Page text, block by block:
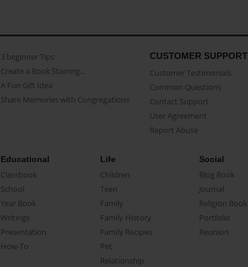
3 beginner Tips
Create a Book Starring...
A Fun Gift Idea
Share Memories with Congregations
CUSTOMER SUPPORT
Customer Testimonials
Common Questions
Contact Support
User Agreement
Report Abuse
Educational
Classbook
School
Year Book
Writings
Presentation
How-To
Life
Children
Teen
Family
Family History
Family Recipes
Pet
Relationship
Social
Blog Book
Journal
Religion Book
Portfolio
Reunion